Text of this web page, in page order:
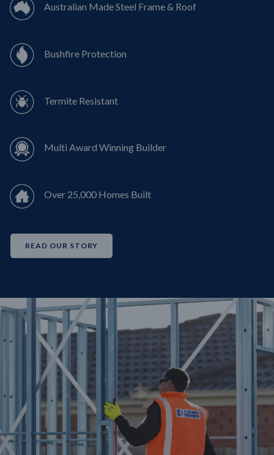
Australian Made Steel Frame & Roof
Bushfire Protection
Termite Resistant
Multi Award Winning Builder
Over 25,000 Homes Built
READ OUR STORY